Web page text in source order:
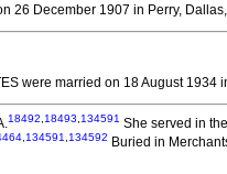
26 December 1907 in Perry,
were married on 18 August 1934
18492 18493 134591 She served in
134591 134592 Buried in